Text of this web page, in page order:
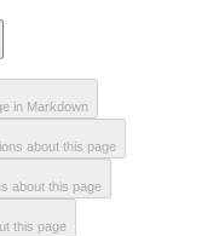
in Markdown
about this page
about this page
this page